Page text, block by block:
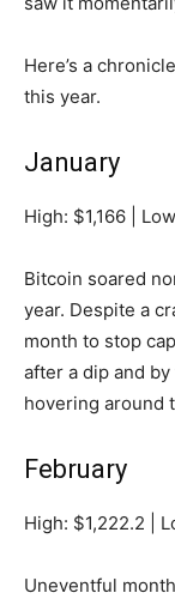
Here’s a
this year.
January
High: $1,166 |
Bitcoin soared
year. Despite a
month to stop
after a dip and
hovering around
February
High: $1,222.2 |
Uneventful